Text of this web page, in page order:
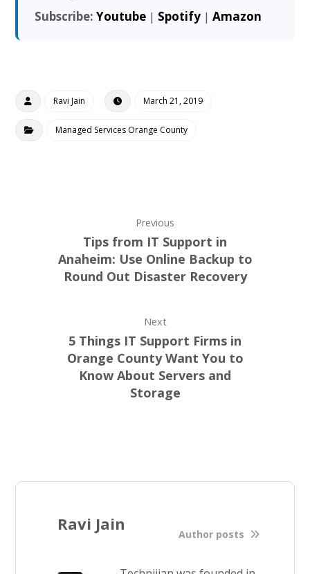
Subscribe: Youtube | Spotify |Amazon
Ravi Jain March 21, 2019
Managed Services Orange County
Previous
Tips from IT Support in
Anaheim: Use Online Backup to
Round Out Disaster Recovery
Next
5 Things IT Support Firms in
Orange County Want You to
Know About Servers and
Storage
Ravi Jain
Author posts